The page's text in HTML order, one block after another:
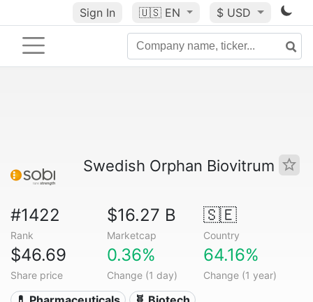
Sign In 🇺🇸 EN $ USD
Swedish Orphan Biovitrum
#1422
Rank
$16.27 B
Marketcap
🇸🇪
Country
$46.69
Share price
0.36%
Change (1 day)
64.16%
Change (1 year)